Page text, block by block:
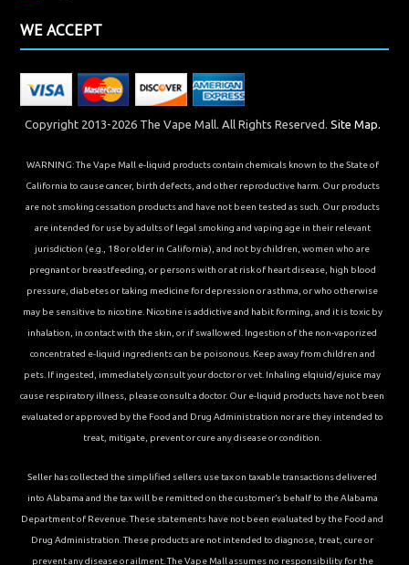
WE ACCEPT
Copyright 2013-2026 The Vape Mall. All Rights Reserved. Site Map.
WARNING: The Vape Mall e-liquid products contain chemicals known to the State of
California to cause cancer, birth defects, and other reproductive harm. Our products
are not smoking cessation products and have not been tested as such. Our products
are intended for use by adults of legal smoking and vaping age in their relevant
jurisdiction (e.g., 18 or older in California), and not by children, women who are
pregnant or breastfeeding, or persons with or at risk of heart disease, high blood
pressure, diabetes or taking medicine for depression or asthma, or who otherwise
may be sensitive to nicotine. Nicotine is addictive and habit forming, and it is toxic by
inhalation, in contact with the skin, or if swallowed. Ingestion of the non-vaporized
concentrated e-liquid ingredients can be poisonous. Keep away from children and
pets. If ingested, immediately consult your doctor or vet. Inhaling elqiuid/ejuice may
cause respiratory illness, please consult a doctor. Our e-liquid products have not been
evaluated or approved by the Food and Drug Administration nor are they intended to
treat, mitigate, prevent or cure any disease or condition.
Seller has collected the simplified sellers use tax on taxable transactions delivered
into Alabama and the tax will be remitted on the customer’s behalf to the Alabama
Department of Revenue. These statements have not been evaluated by the Food and
Drug Administration. These products are not intended to diagnose, treat, cure or
prevent any disease or ailment. The Vape Mall assumes no responsibility for the